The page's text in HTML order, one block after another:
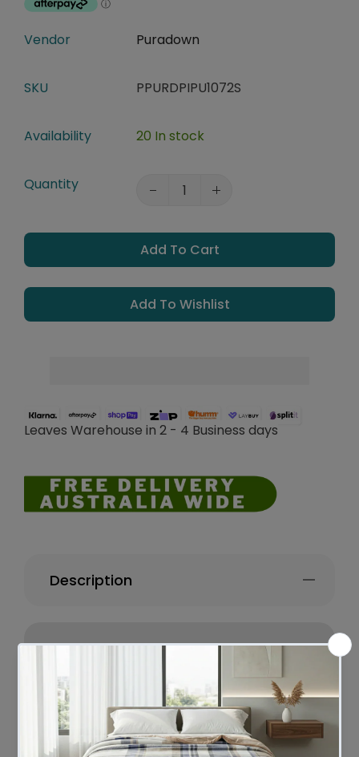
Vendor Puradown
SKU PPURDPIPU1072S
Availability 20 In stock
Quantity
Add To Cart
Add To Wishlist
Leaves Warehouse in 2 - 4 Business days
Description
Amazing neck and head support with the
comfort and fluffy of duck down. You will
love this product, as you will wake up